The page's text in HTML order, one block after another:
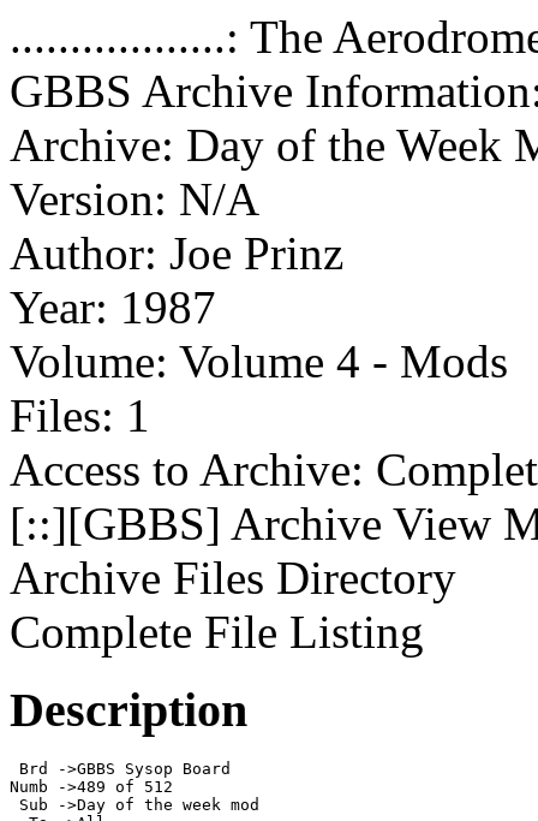
..................: The
GBBS Archive
Archive: Day of the Week
Version: N/A
Author: Joe Prinz
Year: 1987
Volume: Volume 4 - Mods
Files: 1
Access to Archive:
[::][GBBS] Archive View
Archive Files Directory
Complete File Listing
Description
Brd ->GBBS Sysop Board
Numb ->489 of 512
Sub ->Day of the week mod